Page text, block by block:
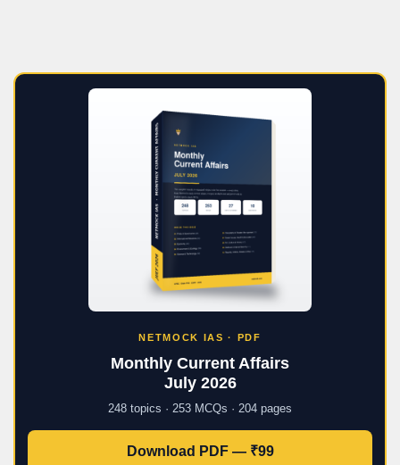
NETMOCK IAS · PDF
Monthly Current Affairs
July 2026
248 topics · 253 MCQs · 204 pages
Download PDF — ₹99